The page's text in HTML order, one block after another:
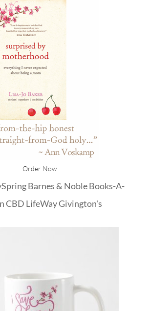
Order Now
Barnes & NobleBooks-A-
CBD LifeWayGivington's